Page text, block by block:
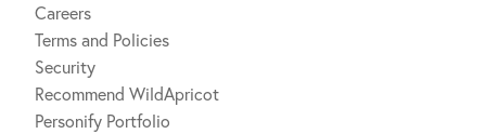
Careers
Terms and Policies
Security
Recommend WildApricot
Personify Portfolio